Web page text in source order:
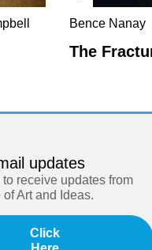
Bence Nanay
The
updates
to receive updates from
Art and Ideas.
Click